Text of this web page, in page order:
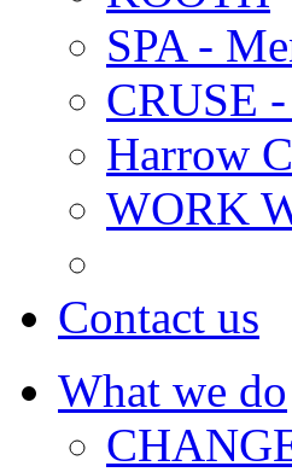
SPA -
CRUSE
Harrow
WORK
Contact us
What we do